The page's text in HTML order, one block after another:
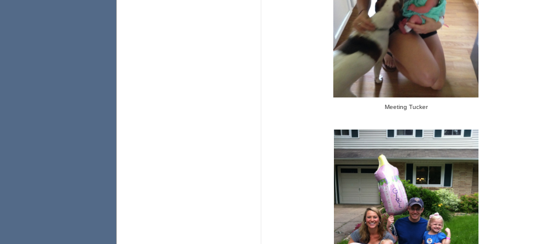
Meeting Tucker